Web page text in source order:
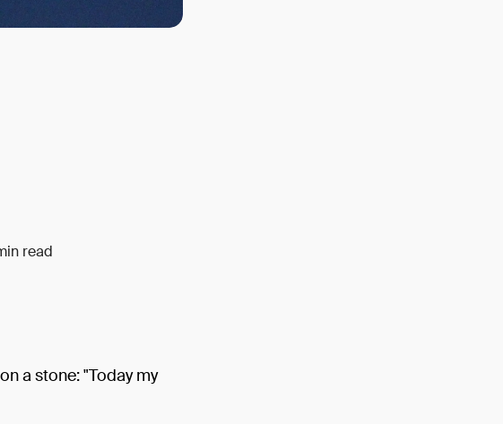
read
a stone: "Today my